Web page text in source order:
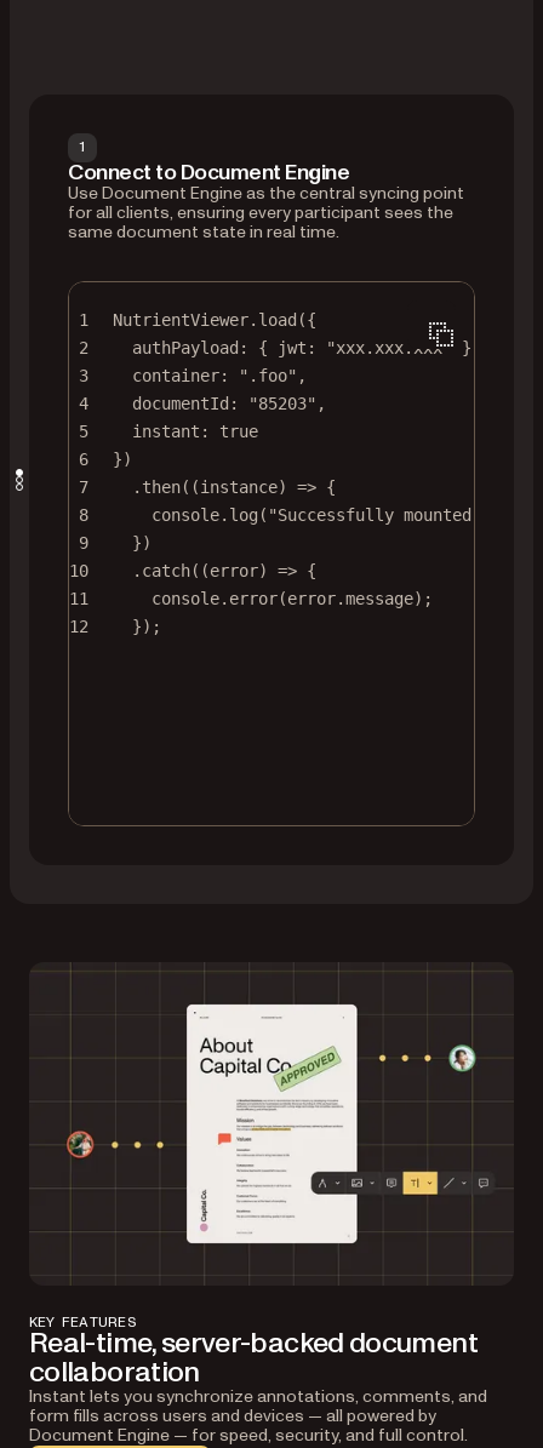
1
Connect to Document Engine
Use Document Engine as the central syncing point
for all clients, ensuring every participant sees the
same document state in real time.
1 NutrientViewer. load ({
2
authPayload: { jwt: "xxx.xxx.xxx" },
3
container: ".foo" ,
4
documentId: "85203" ,
5
instant: true
6
})
7
. then((instance) => {
8
console. log ( "Successfully mounted
9
})
10
. catch((error) => {
11
console. error(error.message);
12
});
KEY FEATURES
Real-time, server-backed document
collaboration
Instant lets you synchronize annotations, comments, and
form fills across users and devices — all powered by
Document Engine — for speed, security, and full control.